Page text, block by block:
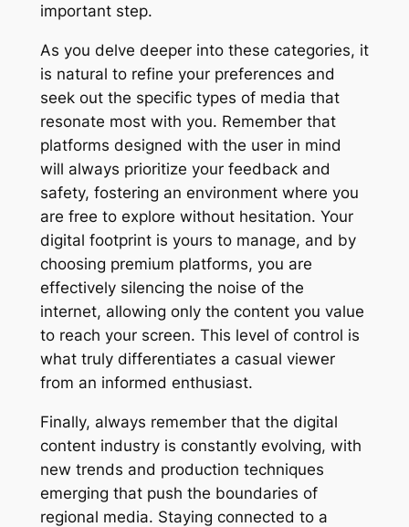
important step.
As you delve deeper into these categories, it
is natural to refine your preferences and
seek out the specific types of media that
resonate most with you. Remember that
platforms designed with the user in mind
will always prioritize your feedback and
safety, fostering an environment where you
are free to explore without hesitation. Your
digital footprint is yours to manage, and by
choosing premium platforms, you are
effectively silencing the noise of the
internet, allowing only the content you value
to reach your screen. This level of control is
what truly differentiates a casual viewer
from an informed enthusiast.
Finally, always remember that the digital
content industry is constantly evolving, with
new trends and production techniques
emerging that push the boundaries of
regional media. Staying connected to a